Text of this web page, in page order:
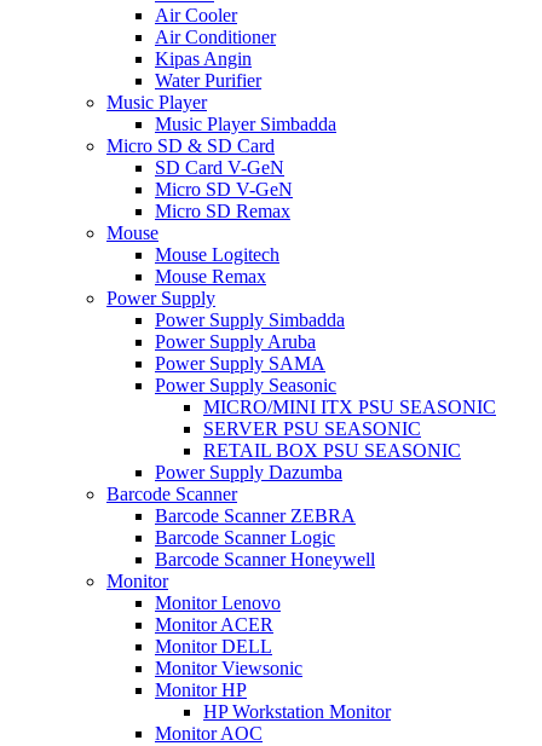
Air Cooler
Air Conditioner
Kipas Angin
Water Purifier
Music Player
Music Player Simbadda
Micro SD & SD Card
SD Card V-GeN
Micro SD V-GeN
Micro SD Remax
Mouse
Mouse Logitech
Mouse Remax
Power Supply
Power Supply Simbadda
Power Supply Aruba
Power Supply SAMA
Power Supply Seasonic
MICRO/MINI ITX PSU SEASONIC
SERVER PSU SEASONIC
RETAIL BOX PSU SEASONIC
Power Supply Dazumba
Barcode Scanner
Barcode Scanner ZEBRA
Barcode Scanner Logic
Barcode Scanner Honeywell
Monitor
Monitor Lenovo
Monitor ACER
Monitor DELL
Monitor Viewsonic
Monitor HP
HP Workstation Monitor
Monitor AOC